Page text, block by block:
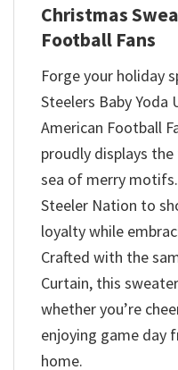
Christmas
Football Fans
Forge your holiday
Steelers Baby Yoda
American Football
proudly displays
sea of merry
Steeler Nation to
loyalty while
Crafted with the
Curtain, this
whether you’re
enjoying game
home.